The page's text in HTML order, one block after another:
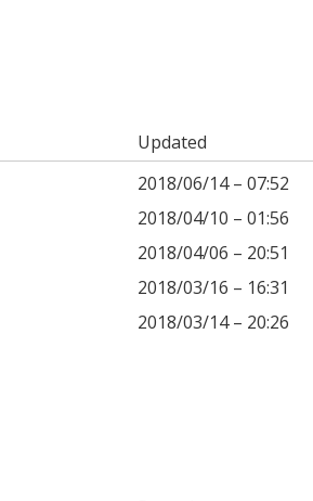
Updated
2018/06/14 – 07:52
2018/04/10 – 01:56
2018/04/06 – 20:51
2018/03/16 – 16:31
2018/03/14 – 20:26